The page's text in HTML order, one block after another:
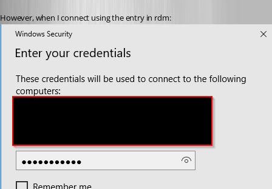
However, when I connect using the entry in rdm: